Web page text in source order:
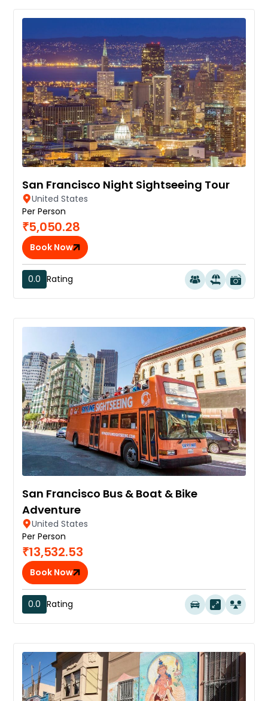
San Francisco Night Sightseeing Tour
United States
Per Person
₹5,050.28
Book Now
0.0 Rating
San Francisco Bus & Boat & Bike
Adventure
United States
Per Person
₹13,532.53
Book Now
0.0 Rating